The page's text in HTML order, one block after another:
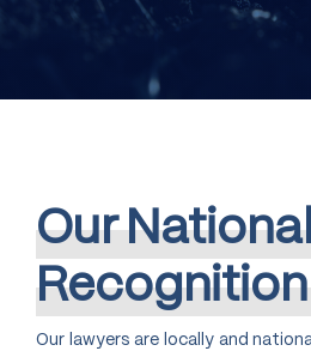
Our
Recognition
Our lawyers are locally and